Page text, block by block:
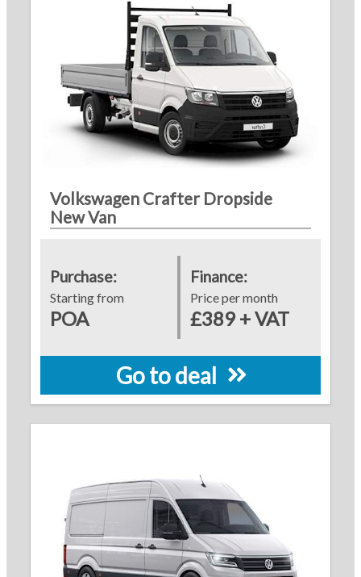
Volkswagen Crafter Dropside
New Van
Purchase:
Starting from
POA
Finance:
Price per month
£389 + VAT
Go to deal